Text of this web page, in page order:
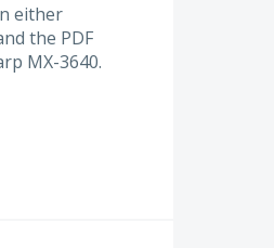
either
the PDF
MX-3640.